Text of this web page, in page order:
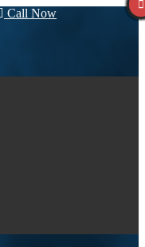
Call Now